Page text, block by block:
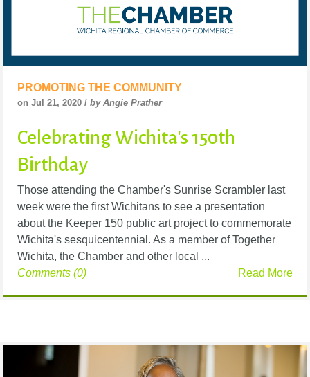
PROMOTING THE COMMUNITY
on Jul 21, 2020 / by Angie Prather
Celebrating Wichita's 150th
Birthday
Those attending the Chamber's Sunrise Scrambler last
week were the first Wichitans to see a presentation
about the Keeper 150 public art project to commemorate
Wichita's sesquicentennial. As a member of Together
Wichita, the Chamber and other local ...
Read More
Comments (0)